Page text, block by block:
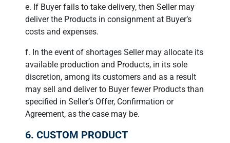
e. If Buyer fails to take delivery, then Seller may
deliver the Products in consignment at Buyer’s
costs and expenses.
f. In the event of shortages Seller may allocate its
available production and Products, in its sole
discretion, among its customers and as a result
may sell and deliver to Buyer fewer Products than
specified in Seller’s Offer, Confirmation or
Agreement, as the case may be.
6. CUSTOM PRODUCT